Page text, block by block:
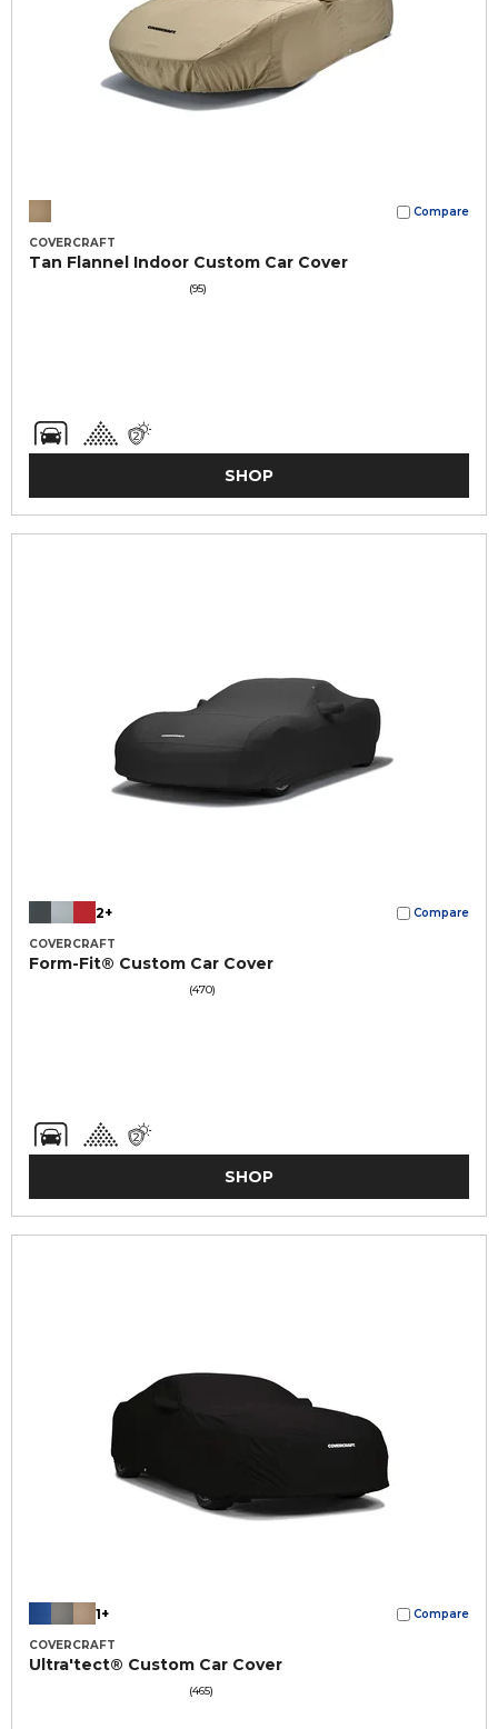
Compare
COVERCRAFT
Tan Flannel Indoor Custom Car Cover
(95)
SHOP
2+ Compare
COVERCRAFT
Form-Fit® Custom Car Cover
(470)
SHOP
1+ Compare
COVERCRAFT
Ultra'tect® Custom Car Cover
(465)